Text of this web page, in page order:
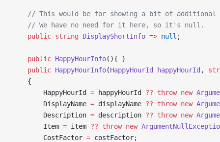
// This would be for showing a bit of
    // We have no need for it here, so it's null.
    public
string DisplayShortInfo => null ;
    public
HappyHourInfo(){ }
    public
HappyHourInfo(HappyHourId happyHourId ,
    {
        HappyHourId
= happyHourId ?? throw new
        DisplayName
= displayName ?? throw new
        Description
= description ?? throw new
        Item
= item ?? throw new
        CostFactor
= costFactor;